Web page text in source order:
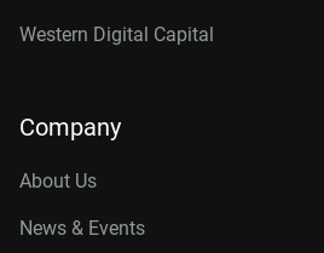
Western Digital Capital
Company
About Us
News & Events